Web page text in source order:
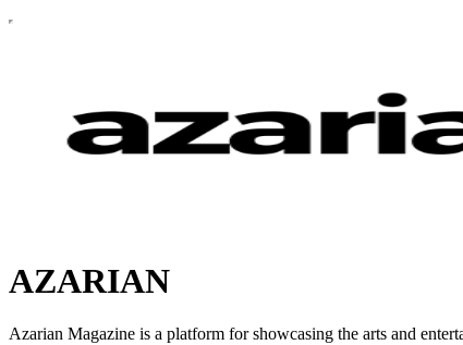
AZARIAN
Azarian Magazine is a platform for showcasing the arts and